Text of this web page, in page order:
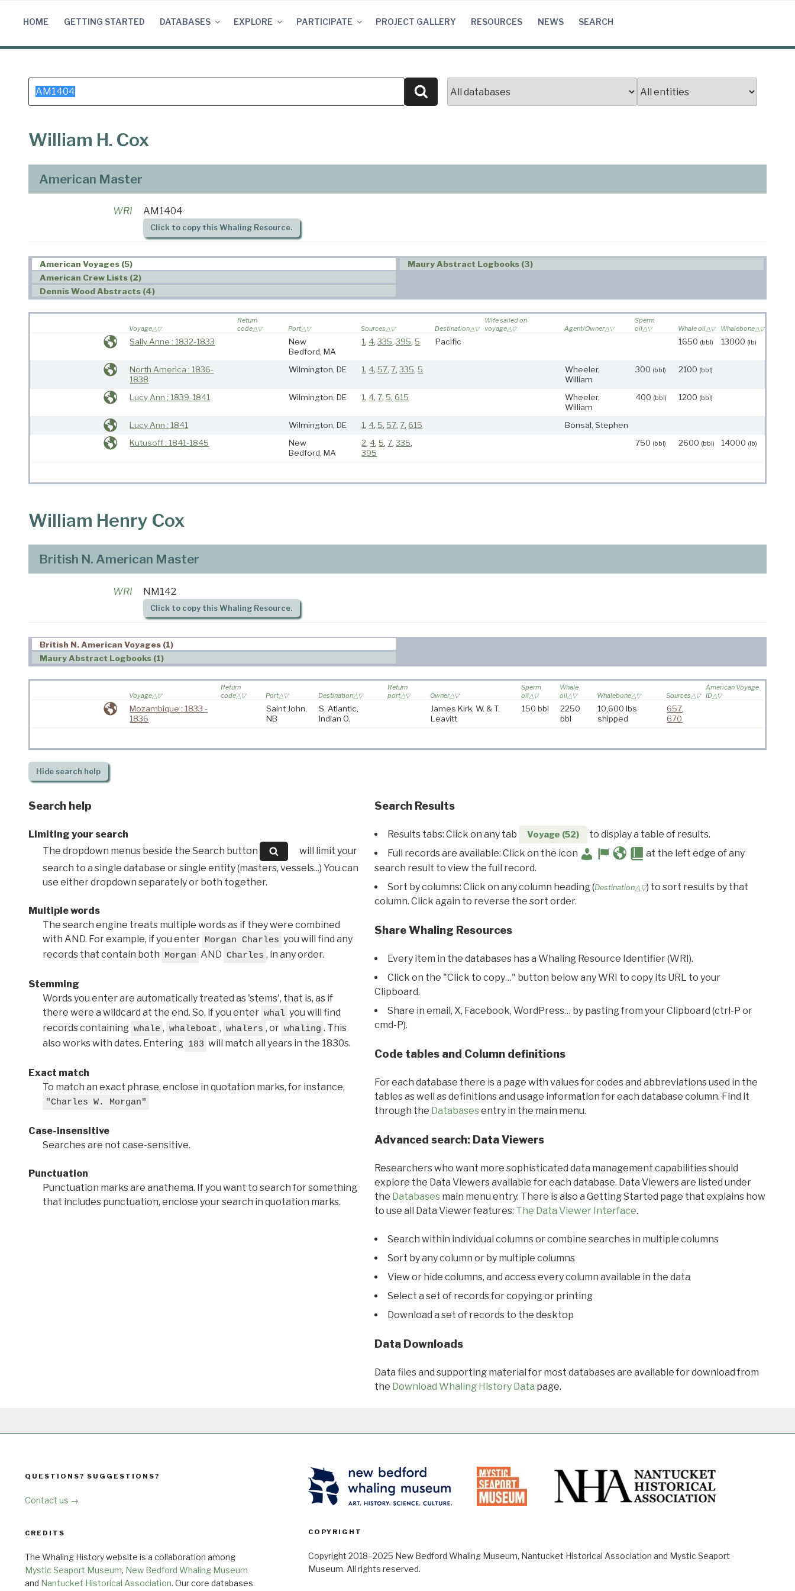
HOME GETTING STARTED DATABASES EXPLORE PARTICIPATE PROJECT GALLERY RESOURCES NEWS SEARCH
Search
for:
Search
William H. Cox
American Master
WRI AM1404
Click to copy this Whaling Resource.
American Voyages (5)
American Crew Lists (2)
Dennis Wood Abstracts (4)
Maury Abstract Logbooks (3)
Voyage
Return
code
Port Sources Destination
Wife sailed on
voyage
Agent/Owner
Sperm
oil
Whale oil Whalebone
Sally Anne : 1832-1833
New
Bedford, MA
1, 4,335,395, 5 Pacific 1650 (bbl) 13000 (lb)
North America : 1836-
1838
Wilmington, DE 1, 4, 57,7,335, 5
Wheeler,
William
300 (bbl) 2100 (bbl)
Lucy Ann : 1839-1841 Wilmington, DE 1, 4,7, 5,615
Wheeler,
William
400 (bbl) 1200 (bbl)
Lucy Ann : 1841 Wilmington, DE 1, 4, 5, 57,7,615
Bonsal, Stephen
Kutusoff : 1841-1845
New
Bedford, MA
2, 4, 5,7,335,
395
750 (bbl) 2600 (bbl) 14000 (lb)
William Henry Cox
British N. American Master
WRI NM142
Click to copy this Whaling Resource.
British N. American Voyages (1)
Maury Abstract Logbooks (1)
Voyage
Return
code
Port Destination
Return
port
Owner
Sperm
oil
Whale
oil
Whalebone Sources
American Voyage
ID
Mozambique : 1833 -
1836
Saint John,
NB
S. Atlantic,
Indian O.
James Kirk, W. & T.
Leavitt
150 bbl
2250
bbl
10,600 lbs
shipped
657,
670
Hidesearch help
Search help
Limiting your search
The dropdown menus beside the Search button
will limit your
search to a single database or single entity (masters, vessels...) You can
use either dropdown separately or both together.
Multiple words
The search engine treats multiple words as if they were combined
with AND. For example, if you enter Morgan Charles you will find any
records that contain both Morgan AND Charles , in any order.
Stemming
Words you enter are automatically treated as 'stems', that is, as if
there were a wildcard at the end. So, if you enter whal you will find
records containing whale , whaleboat , whalers , or whaling . This
also works with dates. Entering 183 will match all years in the 1830s.
Exact match
To match an exact phrase, enclose in quotation marks, for instance,
"Charles W. Morgan"
Case-insensitive
Searches are not case-sensitive.
Punctuation
Punctuation marks are anathema. If you want to search for something
that includes punctuation, enclose your search in quotation marks.
Search Results
Results tabs: Click on any tab Voyage (52)
to display a table of results.
Full records are available: Click on the icon
at the left edge of any
search result to view the full record.
Sort by columns: Click on any column heading (Destination△▽) to sort results by that
column. Click again to reverse the sort order.
Share Whaling Resources
Every item in the databases has a Whaling Resource Identifier (WRI).
Click on the "Click to copy…" button below any WRI to copy its URL to your
Clipboard.
Share in email, X, Facebook, WordPress… by pasting from your Clipboard (ctrl-P or
cmd-P).
Code tables and Column definitions
For each database there is a page with values for codes and abbreviations used in the
tables as well as definitions and usage information for each database column. Find it
through the Databasesentry in the main menu.
Advanced search: Data Viewers
Researchers who want more sophisticated data management capabilities should
explore the Data Viewers available for each database. Data Viewers are listed under
the Databasesmain menu entry. There is also a Getting Started page that explains how
to use all Data Viewer features: The Data Viewer Interface.
Search within individual columns or combine searches in multiple columns
Sort by any column or by multiple columns
View or hide columns, and access every column available in the data
Select a set of records for copying or printing
Download a set of records to the desktop
Data Downloads
Data files and supporting material for most databases are available for download from
the Download Whaling History Data page.
QUESTIONS? SUGGESTIONS?
Contact us →
CREDITS
The Whaling History website is a collaboration among
Mystic Seaport Museum, New Bedford Whaling Museum
and Nantucket Historical Association. Our core databases
COPYRIGHT
Copyright 2018–2025 New Bedford Whaling Museum, Nantucket Historical Association and Mystic Seaport
Museum. All rights reserved.